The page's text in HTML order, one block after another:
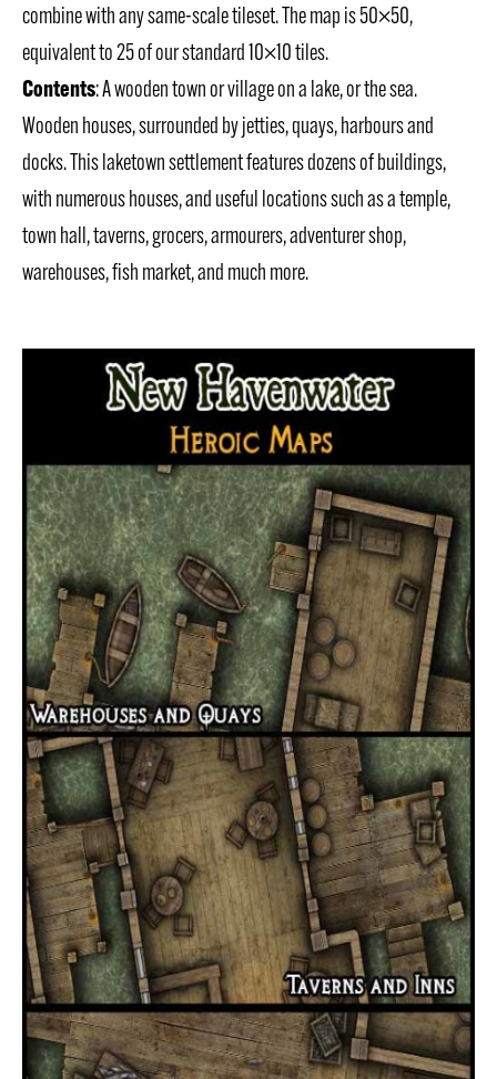
combine with any same-scale tileset. The map is 50×50,
equivalent to 25 of our standard 10×10 tiles.
Contents: A wooden town or village on a lake, or the sea.
Wooden houses, surrounded by jetties, quays, harbours and
docks. This laketown settlement features dozens of buildings,
with numerous houses, and useful locations such as a temple,
town hall, taverns, grocers, armourers, adventurer shop,
warehouses, fish market, and much more.